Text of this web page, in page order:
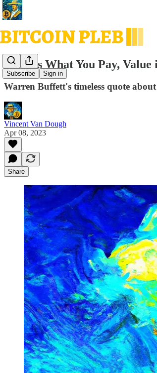
Subscribe Sign in
Price is What You Pay,
Warren Buffett's timeless quote
Vincent Van Dough
Apr 08, 2023
Share